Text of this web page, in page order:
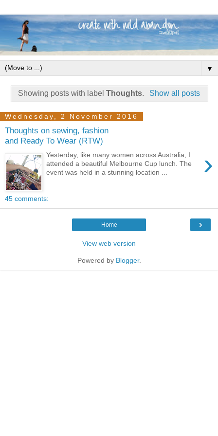
▼
Showing posts with labelThoughts. Show all posts
Wednesday, 2 November 2016
Thoughts on sewing, fashion
and Ready To Wear (RTW)
›
Yesterday, like many women across Australia, I
attended a beautiful Melbourne Cup lunch. The
event was held in a stunning location ...
45 comments:
›
Home
View web version
Powered by Blogger.